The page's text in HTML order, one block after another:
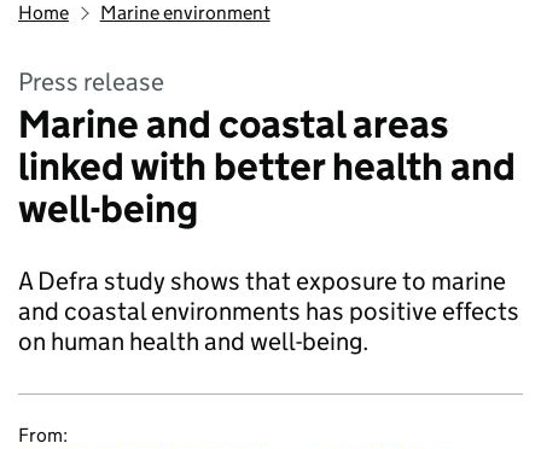
Home Marine environment
Press release
Marine and coastal areas
linked with better health and
well-being
A Defra study shows that exposure to marine
and coastal environments has positive effects
on human health and well-being.
From: